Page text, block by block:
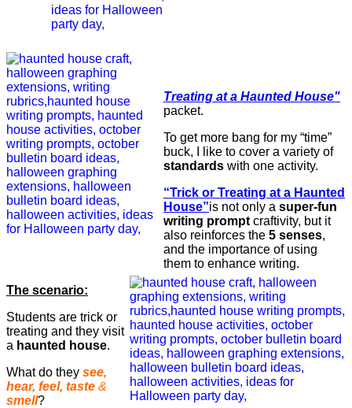
Treating at a Haunted House"
packet.
To get more bang for my “time”
buck, I like to cover a variety of
standards with one activity.
“Trick or Treating at a Haunted
House”is not only a super-fun
writing prompt craftivity, but it
also reinforces the 5 senses,
and the importance of using
them to enhance writing.
The scenario:
Students are trick or
treating and they visit
a haunted house.
What do they see,
hear, feel, taste &
smell?